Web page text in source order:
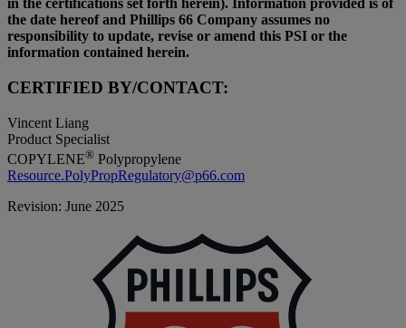
in the certifications set forth herein). Information provided is of
the date hereof and Phillips 66 Company assumes no
responsibility to update, revise or amend this PSI or the
information contained herein.
CERTIFIED BY/CONTACT:
Vincent Liang
Product Specialist
COPYLENE® Polypropylene
Resource.PolyPropRegulatory@p66.com
Revision: June 2025